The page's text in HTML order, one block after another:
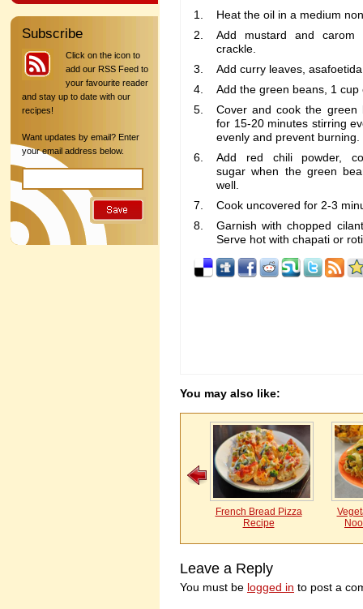
Heat the oil in a medium
Add mustard and
crackle.
Add curry leaves,
Add the green beans, 1 cup
Cover and cook the green
for 15-20 minutes stirring
evenly and prevent burning.
Add red chili powder,
sugar when the green
well.
Cook uncovered for 2-3
Garnish with chopped
Serve hot with chapati or
You may also like:
French Bread Pizza
Recipe
Leave a Reply
You must be logged in to post a
Subscribe
Click on the icon to
add our RSS Feed to
your favourite reader
and stay up to date with our
recipes!
Want updates by email? Enter
your email address below.